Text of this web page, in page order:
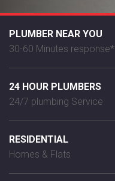
PLUMBER NEAR YOU
30-60 Minutes response*
24 HOUR PLUMBERS
24/7 plumbing Service
RESIDENTIAL
Homes & Flats